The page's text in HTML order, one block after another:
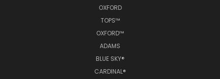
OXFORD
TOPS™
OXFORD™
ADAMS
BLUE SKY®
CARDINAL®